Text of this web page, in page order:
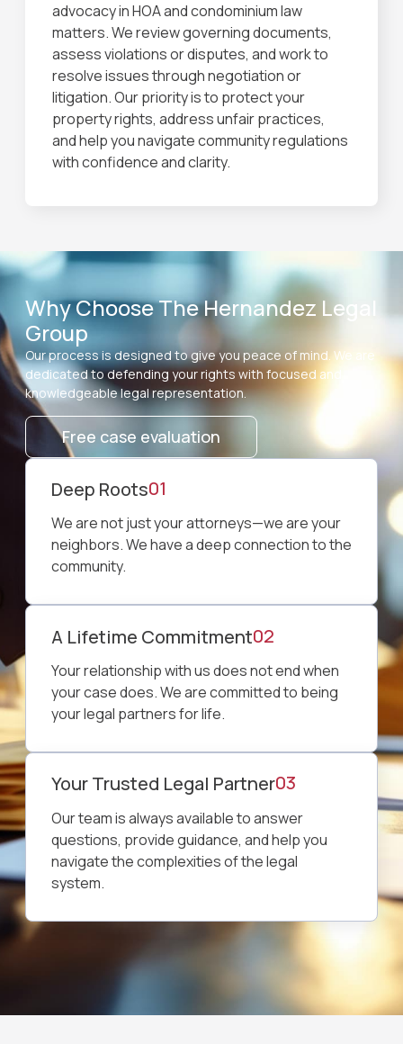
advocacy in HOA and condominium law
matters. We review governing documents,
assess violations or disputes, and work to
resolve issues through negotiation or
litigation. Our priority is to protect your
property rights, address unfair practices,
and help you navigate community regulations
with confidence and clarity.
Why Choose The Hernandez Legal
Group
Our process is designed to give you peace of mind. We are
dedicated to defending your rights with focused and
knowledgeable legal representation.
Free case evaluation
⁠Deep Roots01
We are not just your attorneys—we are your
neighbors. We have a deep connection to the
community.
A Lifetime Commitment02
Your relationship with us does not end when
your case does. We are committed to being
your legal partners for life.
Your Trusted Legal Partner03
Our team is always available to answer
questions, provide guidance, and help you
navigate the complexities of the legal
system.